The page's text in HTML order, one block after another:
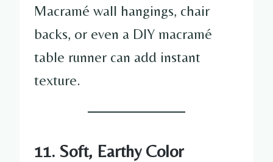
Macramé wall hangings, chair
backs, or even a DIY macramé
table runner can add instant
texture.
11. Soft, Earthy Color